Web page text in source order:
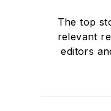
The top
relevant
editors